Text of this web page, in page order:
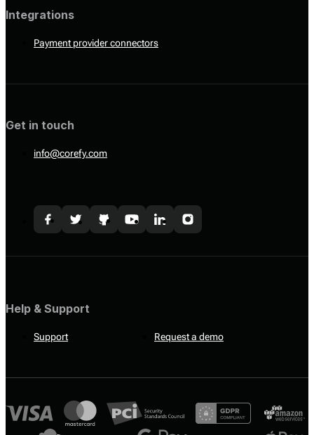
Integrations
Payment provider connectors
Get in touch
info@corefy.com
Help & Support
Support Request a demo